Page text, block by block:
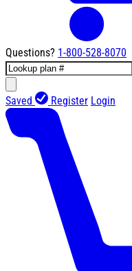
Questions? 1-800-528-8070
Saved Register Login